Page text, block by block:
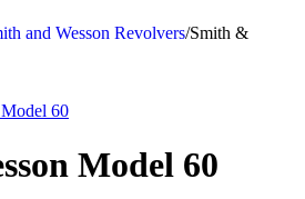
and Wesson Revolvers/Smith &
Model 60